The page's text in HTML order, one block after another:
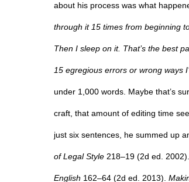
about his process was what
through it 15 times from beginning
Then I sleep on it. That’s the best
15 egregious errors or wrong ways
under 1,000 words. Maybe that’s
craft, that amount of editing time
just six sentences, he summed up
of Legal Style 218–19 (2d ed. 2002).
English 162–64 (2d ed. 2013).